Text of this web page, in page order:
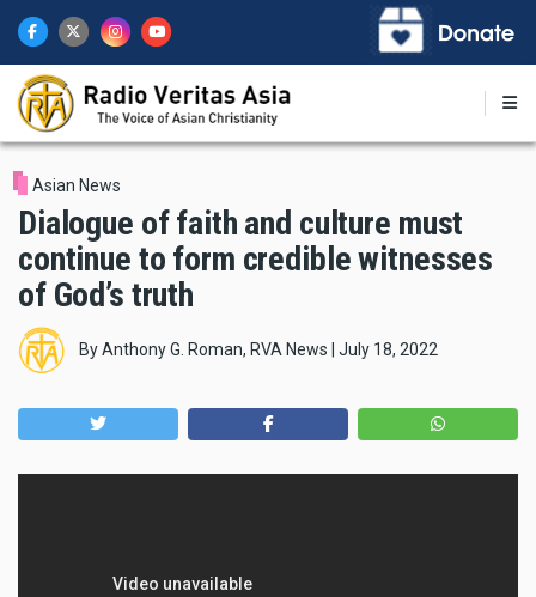
main
content
Asian News
Dialogue of faith and culture must
continue to form credible witnesses
of God’s truth
ByAnthony G. Roman, RVA News July 18, 2022